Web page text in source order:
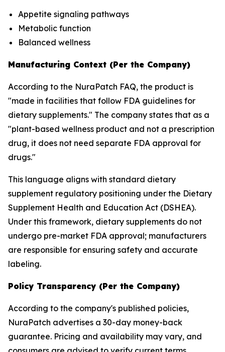
Appetite signaling pathways
Metabolic function
Balanced wellness
Manufacturing Context (Per the Company)
According to the NuraPatch FAQ, the product is
"made in facilities that follow FDA guidelines for
dietary supplements." The company states that as a
"plant-based wellness product and not a prescription
drug, it does not need separate FDA approval for
drugs."
This language aligns with standard dietary
supplement regulatory positioning under the Dietary
Supplement Health and Education Act (DSHEA).
Under this framework, dietary supplements do not
undergo pre-market FDA approval; manufacturers
are responsible for ensuring safety and accurate
labeling.
Policy Transparency (Per the Company)
According to the company's published policies,
NuraPatch advertises a 30-day money-back
guarantee. Pricing and availability may vary, and